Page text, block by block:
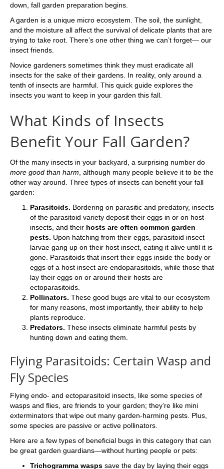
down, fall garden preparation begins.
A garden is a unique micro ecosystem. The soil, the sunlight,
and the moisture all affect the survival of delicate plants that are
trying to take root. There’s one other thing we can’t forget— our
insect friends.
Novice gardeners sometimes think they must eradicate all
insects for the sake of their gardens. In reality, only around a
tenth of insects are harmful. This quick guide explores the
insects you want to keep in your garden this fall.
What Kinds of Insects
Benefit Your Fall Garden?
Of the many insects in your backyard, a surprising number do
more good than harm , although many people believe it to be the
other way around. Three types of insects can benefit your fall
garden:
Parasitoids. Bordering on parasitic and predatory, insects
of the parasitoid variety deposit their eggs in or on host
insects, and their hosts are often common garden
pests. Upon hatching from their eggs, parasitoid insect
larvae gang up on their host insect, eating it alive until it is
gone. Parasitoids that insert their eggs inside the body or
eggs of a host insect are endoparasitoids, while those that
lay their eggs on or around their hosts are
ectoparasitoids.
Pollinators. These good bugs are vital to our ecosystem
for many reasons, most importantly, their ability to help
plants reproduce.
Predators. These insects eliminate harmful pests by
hunting down and eating them.
Flying Parasitoids: Certain Wasp and
Fly Species
Flying endo- and ectoparasitoid insects, like some species of
wasps and flies, are friends to your garden; they’re like mini
exterminators that wipe out many garden-harming pests. Plus,
some species are passive or active pollinators.
Here are a few types of beneficial bugs in this category that can
be great garden guardians—without hurting people or pets:
Trichogramma wasps save the day by laying their eggs